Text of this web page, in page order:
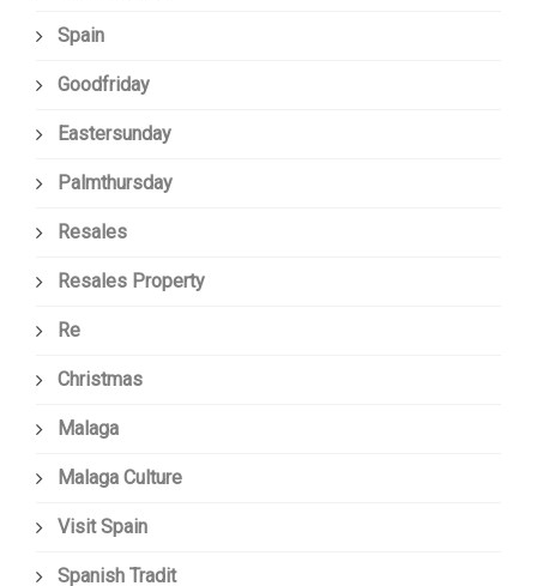
Spain
Goodfriday
Eastersunday
Palmthursday
Resales
Resales Property
Re
Christmas
Malaga
Malaga Culture
Visit Spain
Spanish Tradit